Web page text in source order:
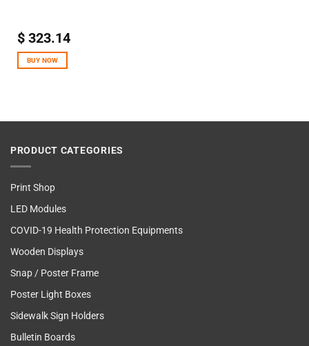
$323.14
BUY NOW
PRODUCT CATEGORIES
Print Shop
LED Modules
COVID-19 Health Protection Equipments
Wooden Displays
Snap / Poster Frame
Poster Light Boxes
Sidewalk Sign Holders
Bulletin Boards